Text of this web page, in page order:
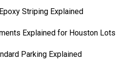
Striping Explained
Explained for Houston Lots
Parking Explained